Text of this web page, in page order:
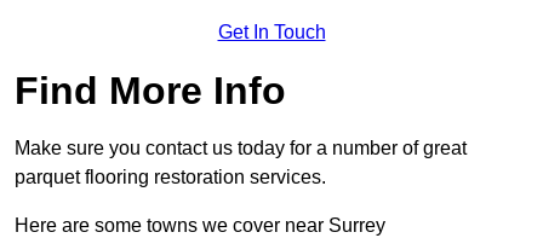
Get In Touch
Find More Info
Make sure you contact us today for a number of great
parquet flooring restoration services.
Here are some towns we cover near Surrey